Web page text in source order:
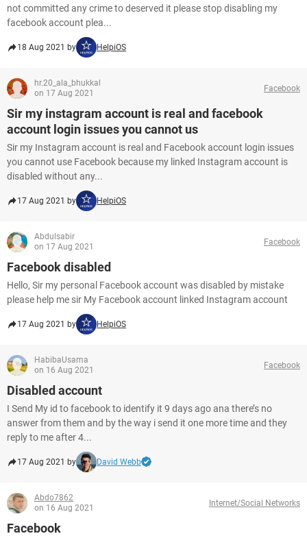
not committed any crime to deserved it please stop disabling my
facebook account plea...
18 Aug 2021 by HelpiOS
hr.20_ala_bhukkal
on 17 Aug 2021
Facebook
Sir my instagram account is real and facebook
account login issues you cannot us
Sir my Instagram account is real and Facebook account login issues
you cannot use Facebook because my linked Instagram account is
disabled without any...
17 Aug 2021 by HelpiOS
Abdulsabir
on 17 Aug 2021
Facebook
Facebook disabled
Hello, Sir my personal Facebook account was disabled by mistake
please help me sir My Facebook account linked Instagram account
17 Aug 2021 by HelpiOS
HabibaUsama
on 16 Aug 2021
Facebook
Disabled account
I Send My id to facebook to identify it 9 days ago ana there’s no
answer from them and by the way i send it one more time and they
reply to me after 4...
17 Aug 2021 by David Webb
Abdo7862
on 16 Aug 2021
Internet/Social Networks
Facebook